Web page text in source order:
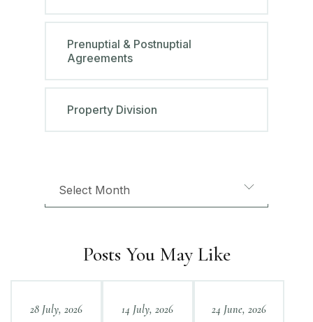
Prenuptial & Postnuptial
Agreements
Property Division
Posts You May Like
28 July, 2026
14 July, 2026
24 June, 2026